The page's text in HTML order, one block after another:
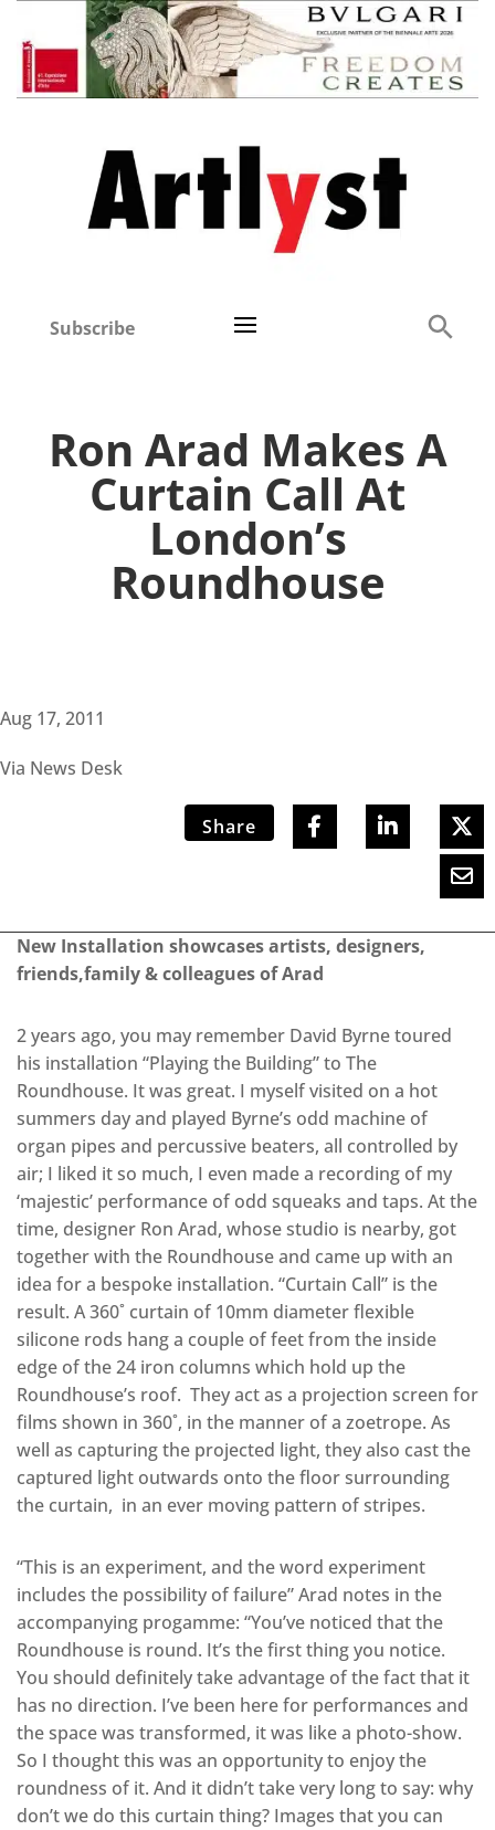
Subscribe
Ron Arad Makes A
Curtain Call At
London’s
Roundhouse
Aug 17, 2011
Via News Desk
Share
New Installation showcases artists, designers,
friends,family & colleagues of Arad
2 years ago, you may remember David Byrne toured
his installation “Playing the Building” to The
Roundhouse. It was great. I myself visited on a hot
summers day and played Byrne’s odd machine of
organ pipes and percussive beaters, all controlled by
air; I liked it so much, I even made a recording of my
‘majestic’ performance of odd squeaks and taps. At the
time, designer Ron Arad, whose studio is nearby, got
together with the Roundhouse and came up with an
idea for a bespoke installation. “Curtain Call” is the
result. A 360˚ curtain of 10mm diameter flexible
silicone rods hang a couple of feet from the inside
edge of the 24 iron columns which hold up the
Roundhouse’s roof. They act as a projection screen for
films shown in 360˚, in the manner of a zoetrope. As
well as capturing the projected light, they also cast the
captured light outwards onto the floor surrounding
the curtain, in an ever moving pattern of stripes.
“This is an experiment, and the word experiment
includes the possibility of failure” Arad notes in the
accompanying progamme: “You’ve noticed that the
Roundhouse is round. It’s the first thing you notice.
You should definitely take advantage of the fact that it
has no direction. I’ve been here for performances and
the space was transformed, it was like a photo-show.
So I thought this was an opportunity to enjoy the
roundness of it. And it didn’t take very long to say: why
don’t we do this curtain thing? Images that you can